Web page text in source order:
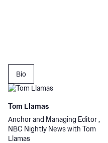
Bio
Tom Llamas
Anchor and Managing Editor ,
NBC Nightly News with Tom
Llamas